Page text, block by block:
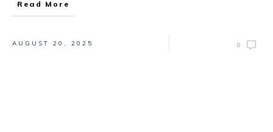
Read More
AUGUST 20, 2025 0